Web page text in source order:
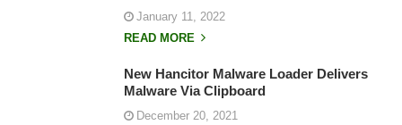
January 11, 2022
READ MORE
New Hancitor Malware Loader Delivers
Malware Via Clipboard
December 20, 2021